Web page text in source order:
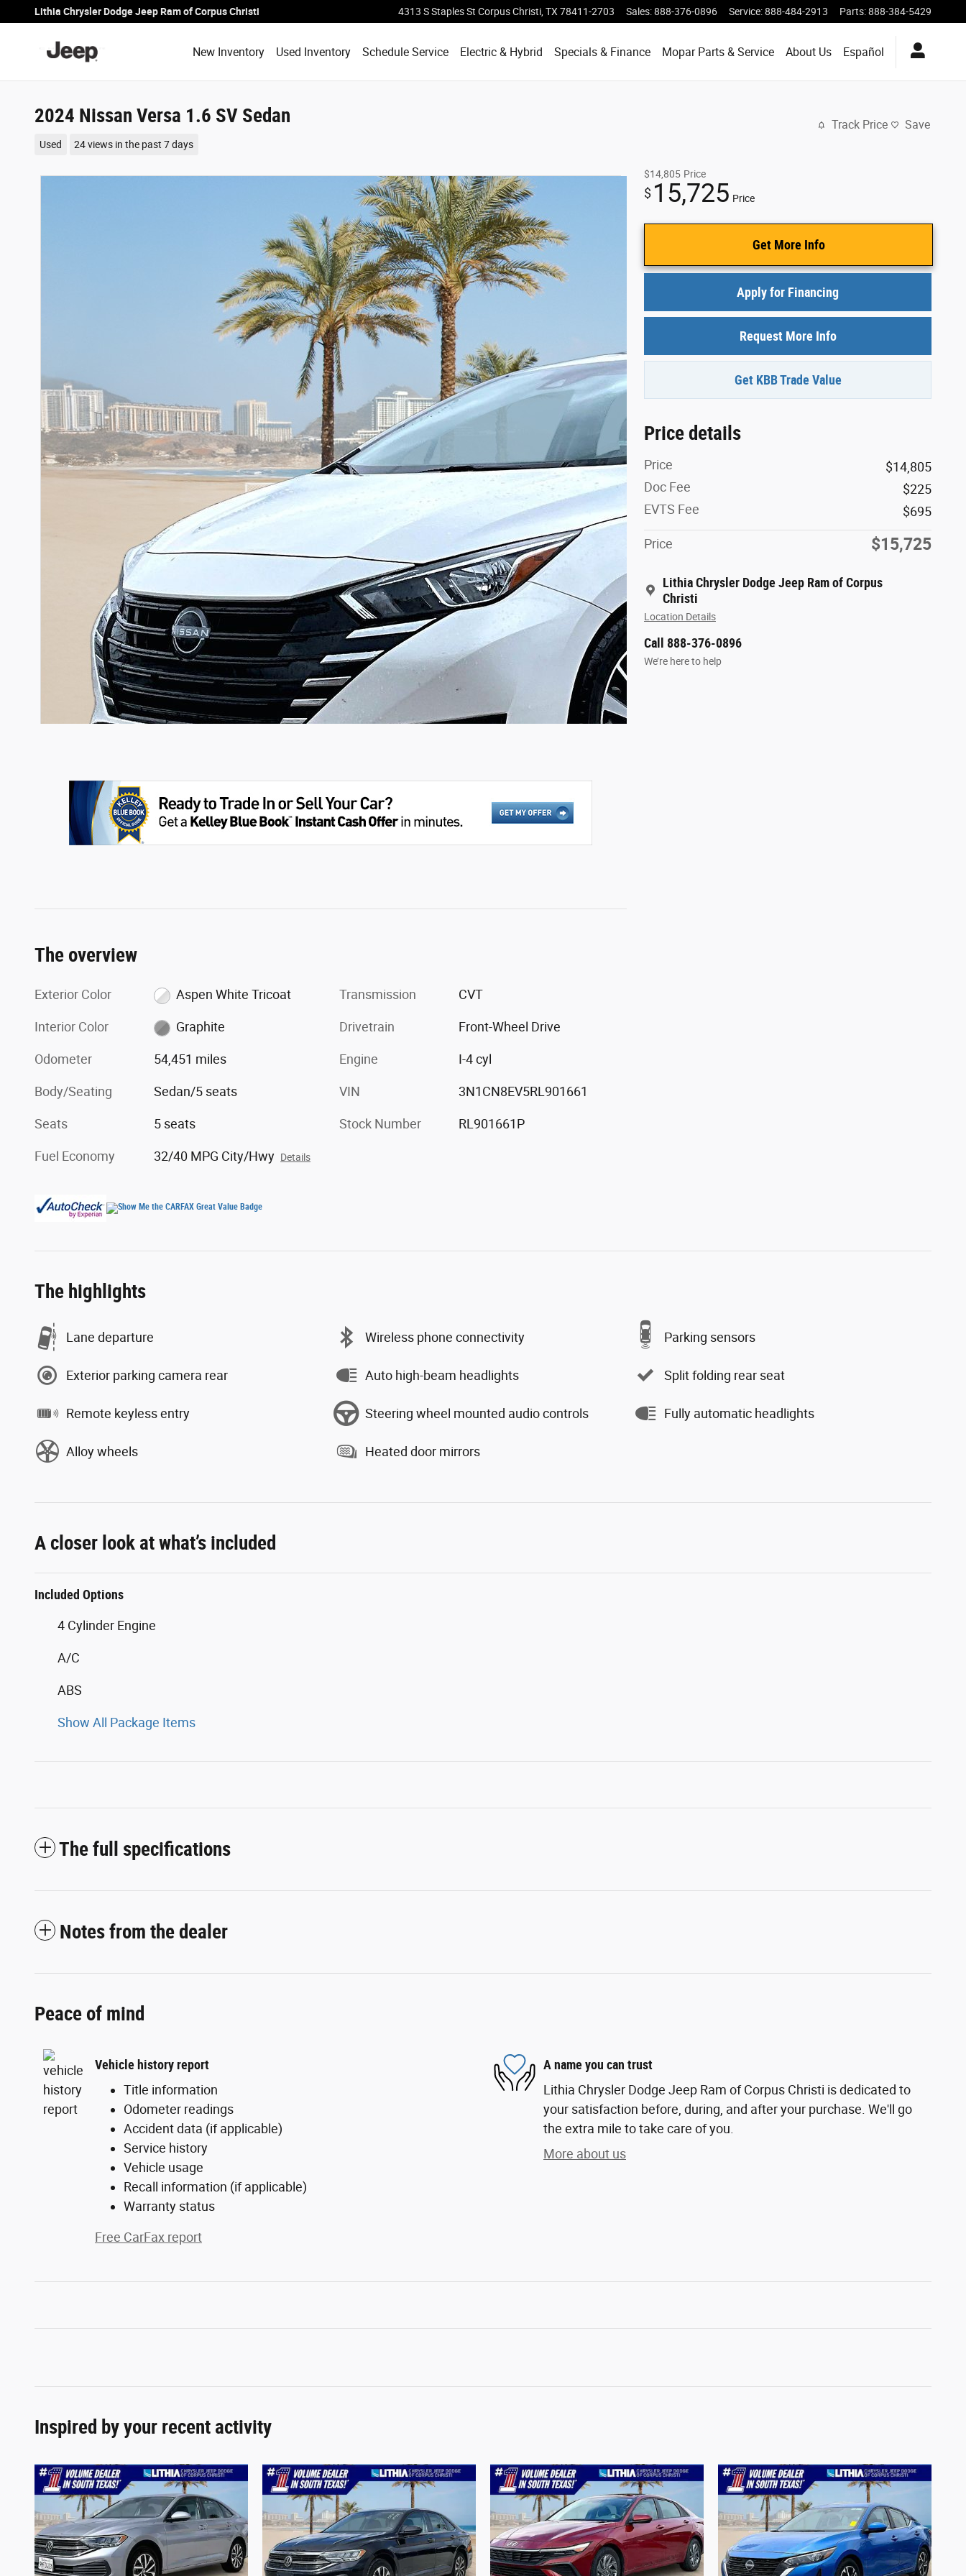
Skip to main content
Lithia Chrysler Dodge Jeep Ram of Corpus Christi 4313 S Staples St Corpus Christi TX 78411-2703 Sales:888-376-0896 Service:888-484-2913 Parts:888-384-5429
New Inventory Used Inventory Schedule Service Electric & Hybrid Specials & Finance Mopar Parts & Service About Us Español
2024 Nissan Versa 1.6 SV Sedan
Used 24 views in the past 7 days
Track Price Save
$14,805 Price
$ 15,725 Price
Get More Info
Apply for Financing
Request More Info
Get KBB Trade Value
Price details
Price
$14,805
Doc Fee
$225
EVTS Fee
$695
Price $15,725
Lithia Chrysler Dodge Jeep Ram of Corpus
Christi
Location Details
Call 888-376-0896
We’re here to help
The overview
Exterior Color Aspen White Tricoat
Interior Color Graphite
Odometer 54,451 miles
Body/Seating Sedan/5 seats
Seats 5 seats
Fuel Economy 32/40 MPG City/Hwy Details
Transmission CVT
Drivetrain Front-Wheel Drive
Engine I-4 cyl
VIN 3N1CN8EV5RL901661
Stock Number RL901661P
The highlights
Lane departure Wireless phone connectivity Parking sensors
Exterior parking camera rear Auto high-beam headlights Split folding rear seat
Remote keyless entry Steering wheel mounted audio controls Fully automatic headlights
Alloy wheels Heated door mirrors
A closer look at what’s included
Included Options
4 Cylinder Engine
A/C
ABS
Show All Package Items
The full specifications
Notes from the dealer
Peace of mind
Vehicle history report
Title information
Odometer readings
Accident data (if applicable)
Service history
Vehicle usage
Recall information (if applicable)
Warranty status
Free CarFax report
A name you can trust
Lithia Chrysler Dodge Jeep Ram of Corpus Christi is dedicated to
your satisfaction before, during, and after your purchase. We'll go
the extra mile to take care of you.
More about us
Inspired by your recent activity